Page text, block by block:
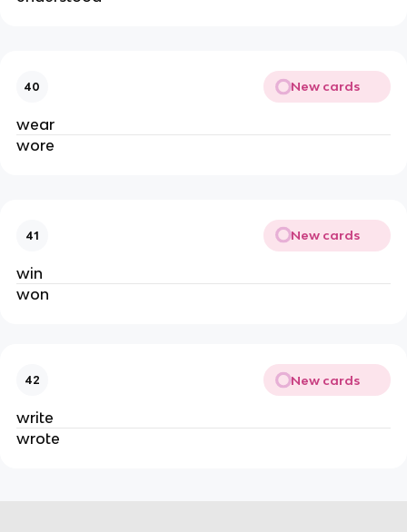
40 New cards
wear
wore
41 New cards
win
won
42 New cards
write
wrote